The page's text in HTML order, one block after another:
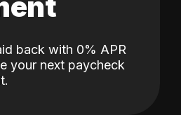
back with 0% APR
your next paycheck